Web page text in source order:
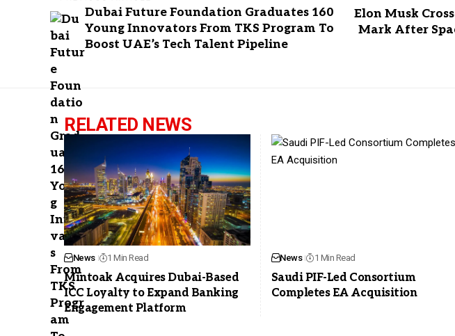
Dubai Future Foundation Graduates 160
Young Innovators From TKS Program To
Boost UAE’s Tech Talent Pipeline
Elon Musk
Mark After
RELATED NEWS
News 1 Min Read
Mintoak Acquires Dubai-Based
ICC Loyalty to Expand Banking
Engagement Platform
News 1 Min Read
Saudi PIF-Led Consortium
Completes EA Acquisition